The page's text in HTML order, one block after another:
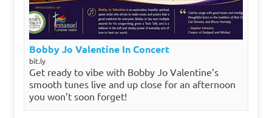
Bobby Jo Valentine In Concert
bit.ly
Get ready to vibe with Bobby Jo Valentine’s
smooth tunes live and up close for an afternoon
you won’t soon forget!